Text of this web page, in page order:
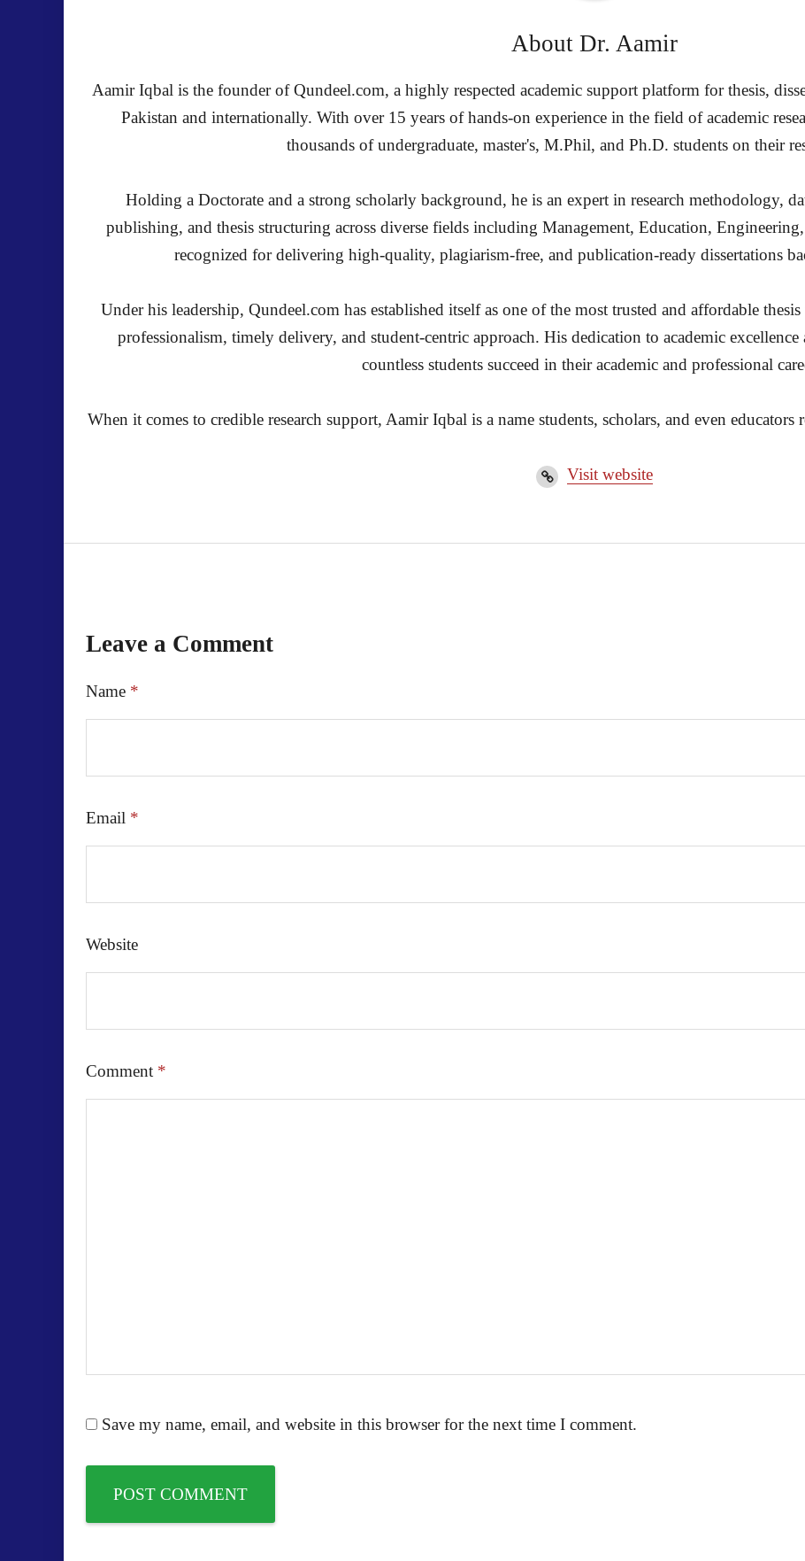
About Dr. Aamir
Aamir Iqbal is the founder of Qundeel.com, a highly respected academic support platform for thesis,
Pakistan and internationally. With over 15 years of hands-on experience in the field of academic
thousands of undergraduate, master's, M.Phil, and Ph.D. students on their
Holding a Doctorate and a strong scholarly background, he is an expert in research methodology,
publishing, and thesis structuring across diverse fields including Management, Education,
recognized for delivering high-quality, plagiarism-free, and publication-ready dissertations
Under his leadership, Qundeel.com has established itself as one of the most trusted and affordable
professionalism, timely delivery, and student-centric approach. His dedication to academic
countless students succeed in their academic and professional
When it comes to credible research support, Aamir Iqbal is a name students, scholars, and even
Visit website
Leave a Comment
Name *
Email *
Website
Comment *
Save my name, email, and website in this browser for the next time I comment.